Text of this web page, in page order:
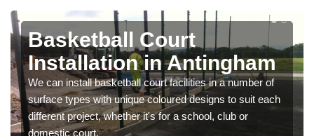
Basketball Court
Installation in Antingham
We can install basketball court facilities in a number of
surface types with unique coloured designs to suit each
different project, whether it's for a school, club or
domestic court.